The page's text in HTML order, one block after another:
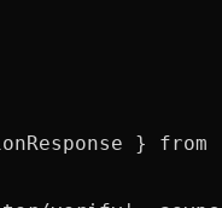
} from